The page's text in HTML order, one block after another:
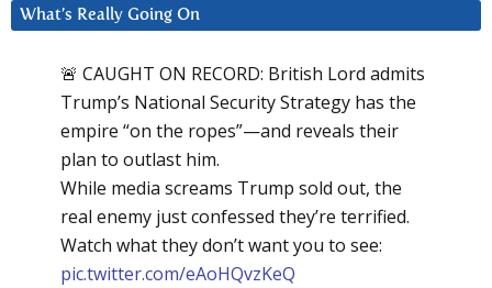
What’s Really Going On
🚨 CAUGHT ON RECORD: British Lord admits
Trump’s National Security Strategy has the
empire “on the ropes”—and reveals their
plan to outlast him.
While media screams Trump sold out, the
real enemy just confessed they’re terrified.
Watch what they don’t want you to see:
pic.twitter.com/eAoHQvzKeQ